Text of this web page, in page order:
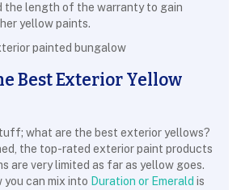
the length of the warranty to gain
yellow paints.
Best Exterior Yellow
what are the best exterior yellows?
the top-rated exterior paint products
are very limited as far as yellow goes.
can mix into Duration or Emerald is